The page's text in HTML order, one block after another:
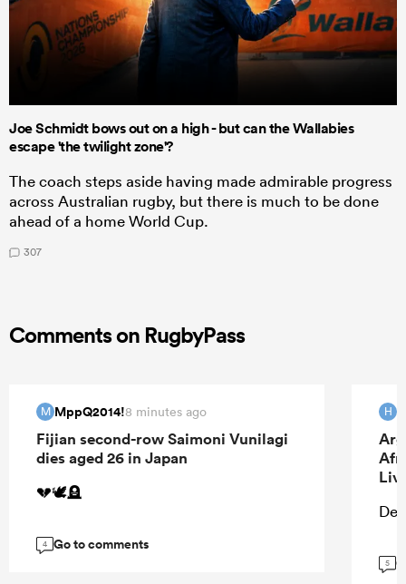
Joe Schmidt bows out on a high - but can the Wallabies
escape 'the twilight zone'?
The coach steps aside having made admirable progress
across Australian rugby, but there is much to be done
ahead of a home World Cup.
307
Comments on RugbyPass
M MppQ2014!8 minutes ago
Fijian second-row Saimoni Vunilagi
dies aged 26 in Japan
💔🕊️🪦
4 Go to comments
H
5